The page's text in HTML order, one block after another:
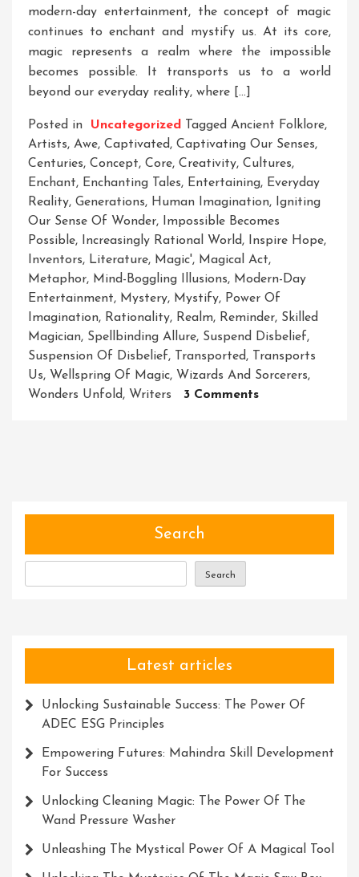
modern-day entertainment, the concept of magic
continues to enchant and mystify us. At its core,
magic represents a realm where the impossible
becomes possible. It transports us to a world
beyond our everyday reality, where […]
Posted in Uncategorized Tagged Ancient Folklore,
Artists, Awe, Captivated, Captivating Our Senses,
Centuries, Concept, Core, Creativity, Cultures,
Enchant, Enchanting Tales, Entertaining, Everyday
Reality, Generations, Human Imagination, Igniting
Our Sense Of Wonder, Impossible Becomes
Possible, Increasingly Rational World, Inspire Hope,
Inventors, Literature, Magic', Magical Act,
Metaphor, Mind-Boggling Illusions, Modern-Day
Entertainment, Mystery, Mystify, Power Of
Imagination, Rationality, Realm, Reminder, Skilled
Magician, Spellbinding Allure, Suspend Disbelief,
Suspension Of Disbelief, Transported, Transports
Us, Wellspring Of Magic, Wizards And Sorcerers,
Wonders Unfold, Writers 3 CommentsOn
Search
Search
Latest articles
Unlocking Sustainable Success: The Power Of
ADEC ESG Principles
Empowering Futures: Mahindra Skill Development
For Success
Unlocking Cleaning Magic: The Power Of The
Wand Pressure Washer
Unleashing The Mystical Power Of A Magical Tool